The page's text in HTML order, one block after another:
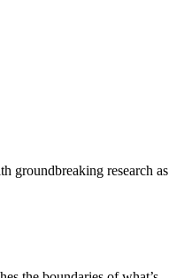
groundbreaking research as